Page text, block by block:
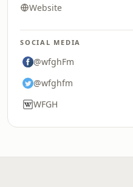
Website
SOCIAL MEDIA
@wfghFm
@wfghfm
WFGH